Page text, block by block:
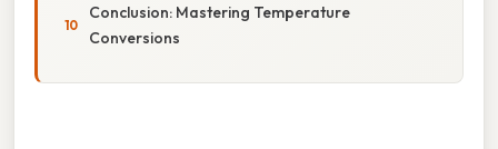
Conclusion: Mastering Temperature
Conversions